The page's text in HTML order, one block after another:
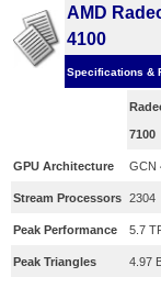
AMD
4100
Specifications &
7100
​GPU Architecture ​GCN
​Stream Processors ​2304
​Peak Performance ​5.7
Peak Triangles ​4.97